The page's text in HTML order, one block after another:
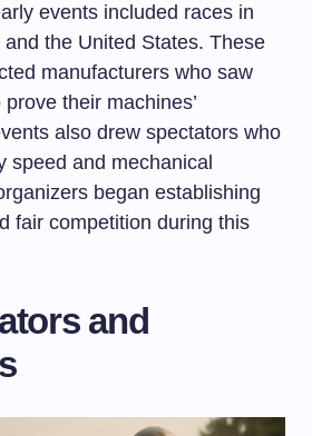
events included races in
the United States. These
manufacturers who saw
their machines’
also drew spectators who
speed and mechanical
began establishing
fair competition during this
and